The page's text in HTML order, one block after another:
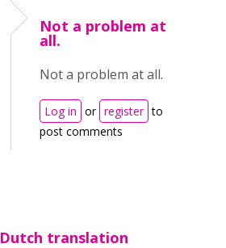
Not a problem at
all.
Not a problem at all.
Log in or register to
post comments
Dutch translation